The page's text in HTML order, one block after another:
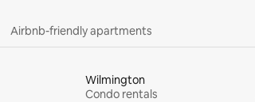
Airbnb-friendly apartments
Wilmington
Condo rentals